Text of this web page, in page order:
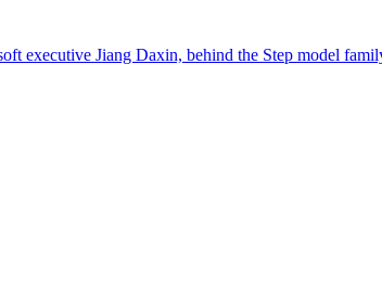
executive Jiang Daxin, behind the Step model